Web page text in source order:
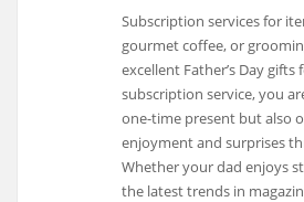
Subscription services for
gourmet coffee, or
excellent Father’s Day
subscription service, you
one-time present but also
enjoyment and surprises
Whether your dad enjoys
the latest trends in